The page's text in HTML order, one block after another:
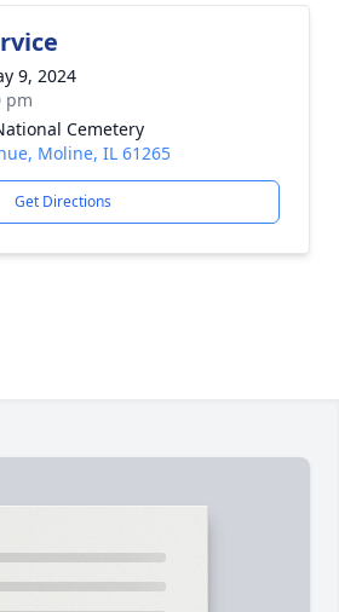
9, 2024
pm
Cemetery
Moline, IL 61265
Get Directions